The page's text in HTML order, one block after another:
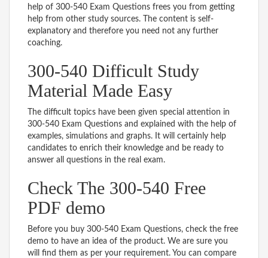
help of 300-540 Exam Questions frees you from getting
help from other study sources. The content is self-
explanatory and therefore you need not any further
coaching.
300-540 Difficult Study
Material Made Easy
The difficult topics have been given special attention in
300-540 Exam Questions and explained with the help of
examples, simulations and graphs. It will certainly help
candidates to enrich their knowledge and be ready to
answer all questions in the real exam.
Check The 300-540 Free
PDF demo
Before you buy 300-540 Exam Questions, check the free
demo to have an idea of the product. We are sure you
will find them as per your requirement. You can compare